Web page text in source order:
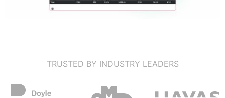
TRUSTED BY INDUSTRY LEADERS